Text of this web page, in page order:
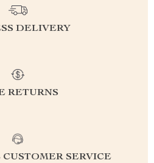
DELIVERY
RETURNS
SERVICE